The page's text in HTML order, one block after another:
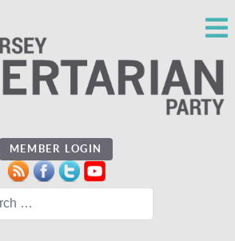
MEMBER LOGIN